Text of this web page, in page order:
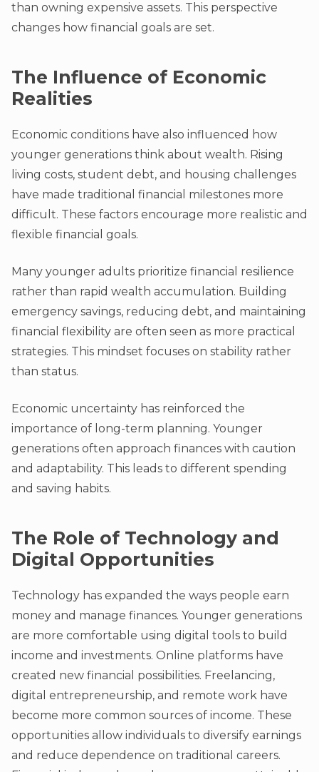
than owning expensive assets. This perspective
changes how financial goals are set.
The Influence of Economic
Realities
Economic conditions have also influenced how
younger generations think about wealth. Rising
living costs, student debt, and housing challenges
have made traditional financial milestones more
difficult. These factors encourage more realistic and
flexible financial goals.
Many younger adults prioritize financial resilience
rather than rapid wealth accumulation. Building
emergency savings, reducing debt, and maintaining
financial flexibility are often seen as more practical
strategies. This mindset focuses on stability rather
than status.
Economic uncertainty has reinforced the
importance of long-term planning. Younger
generations often approach finances with caution
and adaptability. This leads to different spending
and saving habits.
The Role of Technology and
Digital Opportunities
Technology has expanded the ways people earn
money and manage finances. Younger generations
are more comfortable using digital tools to build
income and investments. Online platforms have
created new financial possibilities. Freelancing,
digital entrepreneurship, and remote work have
become more common sources of income. These
opportunities allow individuals to diversify earnings
and reduce dependence on traditional careers.